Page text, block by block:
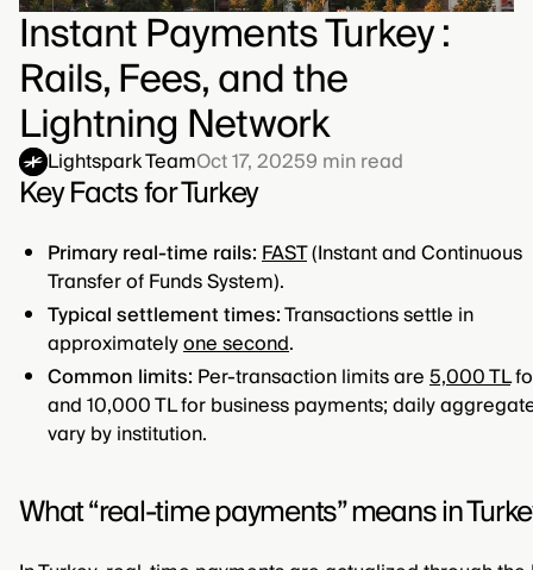
Instant Payments Turkey :
Rails, Fees, and the
Lightning Network
Lightspark TeamOct 17, 20259 min read
Key Facts for Turkey
Primary real-time rails:FAST(Instant and Continuous
Transfer of Funds System).
Typical settlement times:Transactions settle in
approximatelyone second.
Common limits: Per-transaction limits are5,000 TL
and 10,000 TL for business payments; daily
vary by institution.
What “real-time payments” means in